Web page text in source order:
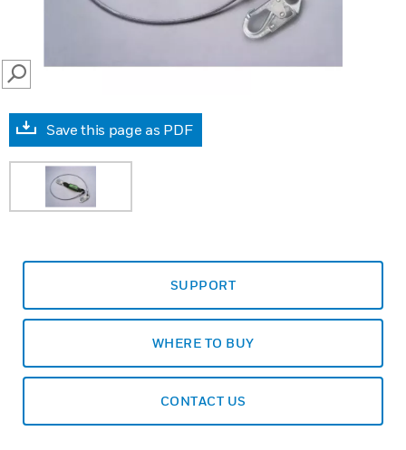
SEARCH
Save this page as PDF
SUPPORT
WHERE TO BUY
CONTACT US